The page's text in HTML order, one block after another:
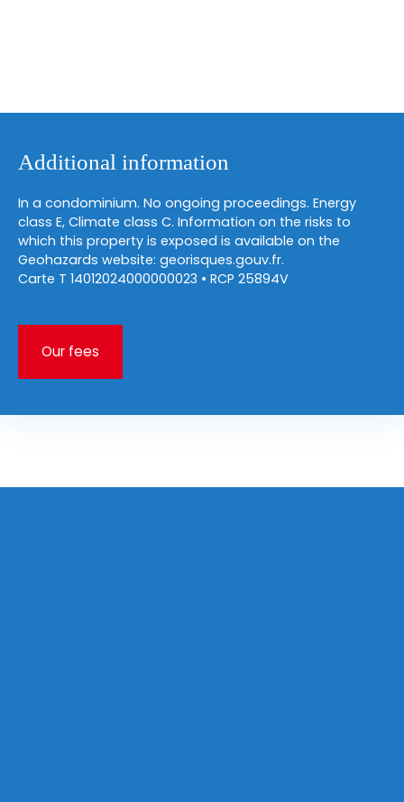
Additional information
In a condominium. No ongoing proceedings. Energy
class E, Climate class C. Information on the risks to
which this property is exposed is available on the
Geohazards website: georisques.gouv.fr.
Carte T 14012024000000023 • RCP 25894V
Our fees